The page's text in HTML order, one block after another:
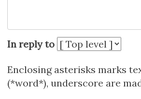
In reply to
Enclosing asterisks marks
(*word*), underscore are